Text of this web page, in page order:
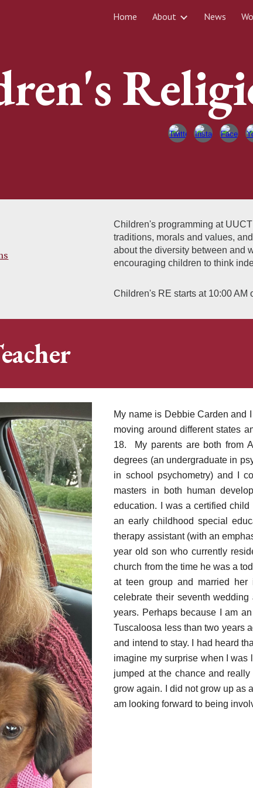
Skip to main content
Home About News
Children's programming at
traditions, morals and values,
about the diversity between and
encouraging children to think
Children's RE starts at 10:00 AM
My name is Debbie Carden and
moving around different states
18. My parents are both from
degrees (an undergraduate in
in school psychometry) and I
masters in both human
education. I was a certified
an early childhood special
therapy assistant (with an
year old son who currently
church from the time he was a
at teen group and married her
celebrate their seventh
years. Perhaps because I am
Tuscaloosa less than two years
and intend to stay. I had heard
imagine my surprise when I was
jumped at the chance and
grow again. I did not grow up as
am looking forward to being